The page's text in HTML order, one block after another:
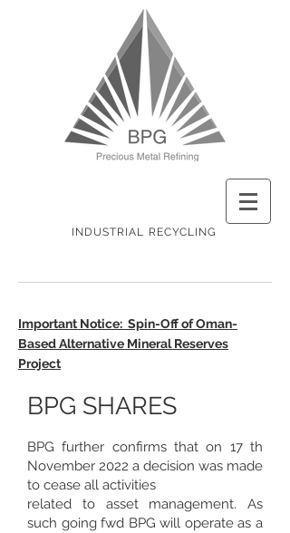
INDUSTRIAL RECYCLING
Important Notice: Spin-Off of Oman-
Based Alternative Mineral Reserves
Project
BPG SHARES
BPG further confirms that on 17 th
November 2022 a decision was made
to cease all activities
related to asset management. As
such going fwd BPG will operate as a